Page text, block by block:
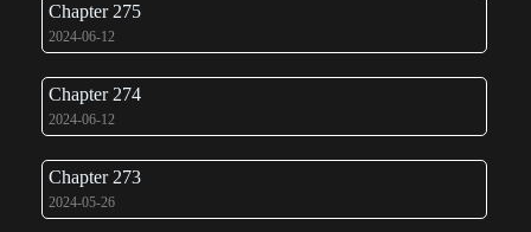
Chapter 275
2024-06-12
Chapter 274
2024-06-12
Chapter 273
2024-05-26